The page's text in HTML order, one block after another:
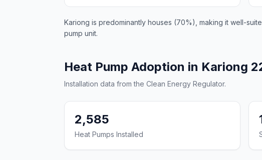
Kariong is predominantly houses (70%), making it well-
pump unit.
Heat Pump Adoption in Kariong
Installation data from the Clean Energy Regulator.
2,585
Heat Pumps Installed